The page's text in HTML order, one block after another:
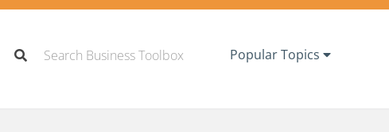
Popular Topics